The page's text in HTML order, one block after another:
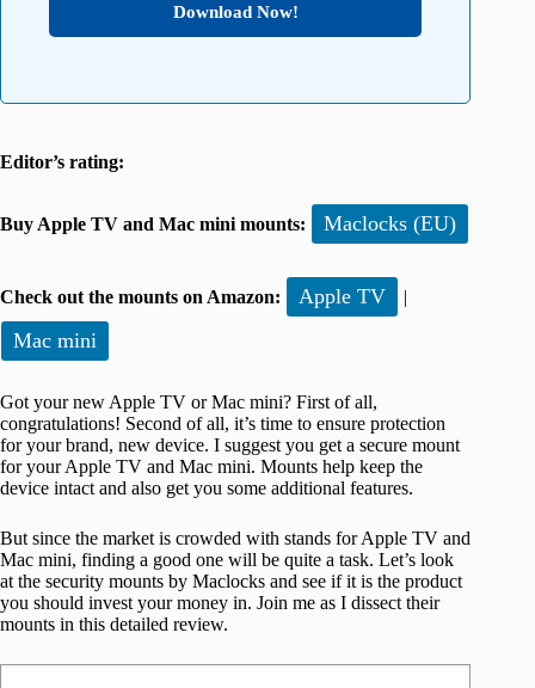
Download Now!
Editor’s rating:
Buy Apple TV and Mac mini mounts: Maclocks (EU)
Check out the mounts on Amazon: Apple TV |
Mac mini
Got your new Apple TV or Mac mini? First of all,
congratulations! Second of all, it’s time to ensure protection
for your brand, new device. I suggest you get a secure mount
for your Apple TV and Mac mini. Mounts help keep the
device intact and also get you some additional features.
But since the market is crowded with stands for Apple TV and
Mac mini, finding a good one will be quite a task. Let’s look
at the security mounts by Maclocks and see if it is the product
you should invest your money in. Join me as I dissect their
mounts in this detailed review.